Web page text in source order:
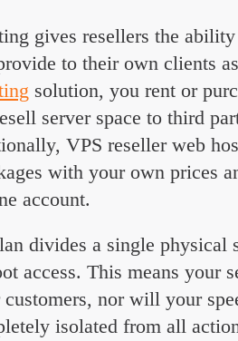
gives resellers the
to their own clients
solution, you rent or
server space to third
VPS reseller web
with your own prices
account.
divides a single physical
access. This means your
nor will your
isolated from all